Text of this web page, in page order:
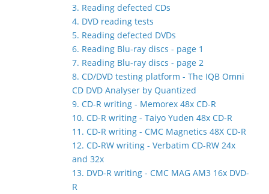
3. Reading defected CDs
4. DVD reading tests
5. Reading defected DVDs
6. Reading Blu-ray discs - page 1
7. Reading Blu-ray discs - page 2
8. CD/DVD testing platform - The IQB Omni
CD DVD Analyser by Quantized
9. CD-R writing - Memorex 48x CD-R
10. CD-R writing - Taiyo Yuden 48x CD-R
11. CD-R writing - CMC Magnetics 48X CD-R
12. CD-RW writing - Verbatim CD-RW 24x
and 32x
13. DVD-R writing - CMC MAG AM3 16x DVD-
R